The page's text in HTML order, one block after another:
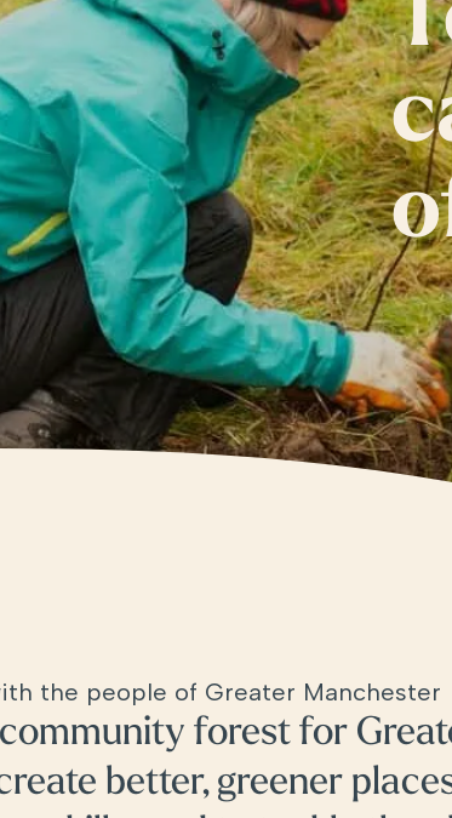
the people of Greater Manchester
forest for
better, greener